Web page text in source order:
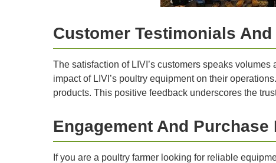
Customer Testimonials
The satisfaction of LIVI’s customers speaks
impact of LIVI’s poultry equipment on their
products. This positive feedback underscores the
Engagement And
If you are a poultry farmer looking for reliable